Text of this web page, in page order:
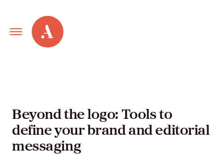
Primary
Navigation
Alley
Services
Beyond the logo: Tools to
define your brand and editorial
messaging